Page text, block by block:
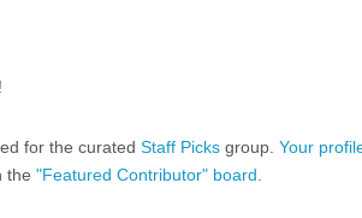
for the curated Staff Picks group. Your
the "Featured Contributor" board